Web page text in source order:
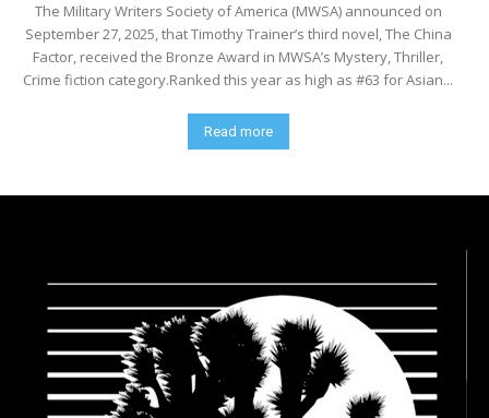
The Military Writers Society of America (MWSA) announced on
September 27, 2025, that Timothy Trainer’s third novel, The China
Factor, received the Bronze Award in MWSA’s Mystery, Thriller,
Crime fiction category.Ranked this year as high as #63 for Asian...
Read more